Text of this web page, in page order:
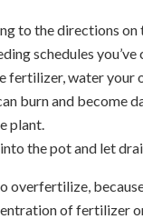
to the directions on
schedules you’ve
fertilizer, water
burn and become
plant.
the pot and let
overfertilize,
of fertilizer